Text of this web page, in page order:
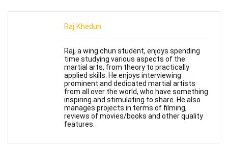
Raj Khedun
Raj, a wing chun student, enjoys spending
time studying various aspects of the
martial arts, from theory to practically
applied skills. He enjoys interviewing
prominent and dedicated martial artists
from all over the world, who have something
inspiring and stimulating to share. He also
manages projects in terms of filming,
reviews of movies/books and other quality
features.